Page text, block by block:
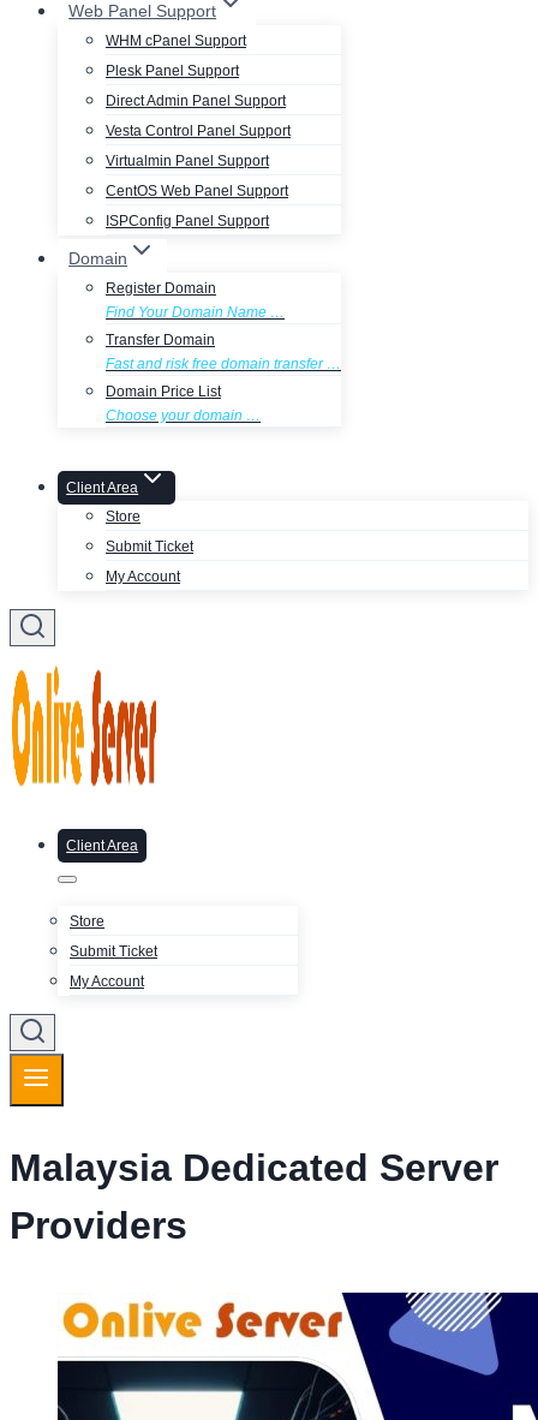
Web Panel Support
WHM cPanel Support
Plesk Panel Support
Direct Admin Panel Support
Vesta Control Panel Support
Virtualmin Panel Support
CentOS Web Panel Support
ISPConfig Panel Support
Domain
Register Domain
Find Your Domain Name …
Transfer Domain
Fast and risk free domain transfer …
Domain Price List
Choose your domain …
Client Area
Store
Submit Ticket
My Account
Client Area
Store
Submit Ticket
My Account
Malaysia Dedicated Server
Providers